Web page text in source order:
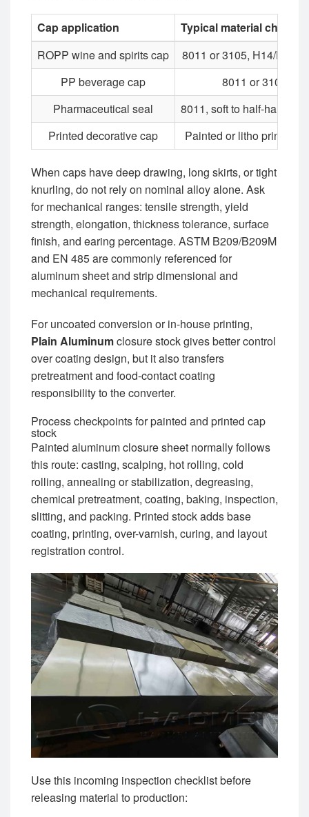
Cap application
Typical material choice
ROPP wine and spirits cap
8011 or 3105, H14/H16
PP beverage cap
8011 or 3105
Pharmaceutical seal
8011, soft to half-hard
Printed decorative cap
Painted or litho printed
When caps have deep drawing, long skirts, or tight
knurling, do not rely on nominal alloy alone. Ask
for mechanical ranges: tensile strength, yield
strength, elongation, thickness tolerance, surface
finish, and earing percentage. ASTM B209/B209M
and EN 485 are commonly referenced for
aluminum sheet and strip dimensional and
mechanical requirements.
For uncoated conversion or in-house printing,
Plain Aluminumclosure stock gives better control
over coating design, but it also transfers
pretreatment and food-contact coating
responsibility to the converter.
Process checkpoints for painted and printed cap
stock
Painted aluminum closure sheet normally follows
this route: casting, scalping, hot rolling, cold
rolling, annealing or stabilization, degreasing,
chemical pretreatment, coating, baking, inspection,
slitting, and packing. Printed stock adds base
coating, printing, over-varnish, curing, and layout
registration control.
Use this incoming inspection checklist before
releasing material to production: